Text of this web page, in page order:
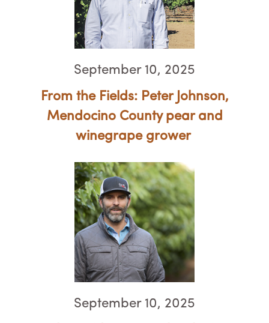
September 10, 2025
From the Fields: Peter Johnson,
Mendocino County pear and
winegrape grower
September 10, 2025